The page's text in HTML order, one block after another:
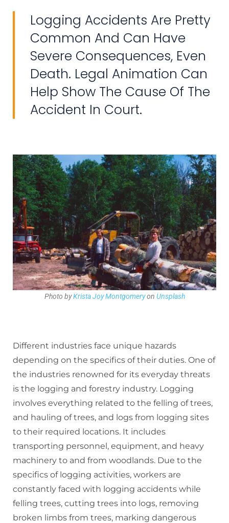
Logging Accidents Are Pretty
Common And Can Have
Severe Consequences, Even
Death. Legal Animation Can
Help Show The Cause Of The
Accident In Court.
Photo byKrista Joy Montgomeryon Unsplash
Different industries face unique hazards
depending on the specifics of their duties. One of
the industries renowned for its everyday threats
is the logging and forestry industry. Logging
involves everything related to the felling of trees,
and hauling of trees, and logs from logging sites
to their required locations. It includes
transporting personnel, equipment, and heavy
machinery to and from woodlands. Due to the
specifics of logging activities, workers are
constantly faced with logging accidents while
felling trees, cutting trees into logs, removing
broken limbs from trees, marking dangerous